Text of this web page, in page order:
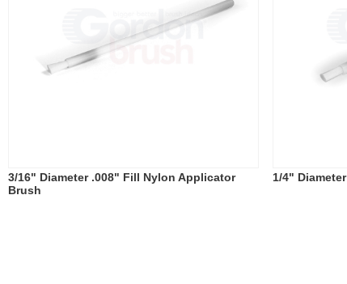
3/16" Diameter .008" Fill Nylon Applicator
Brush
1/4"